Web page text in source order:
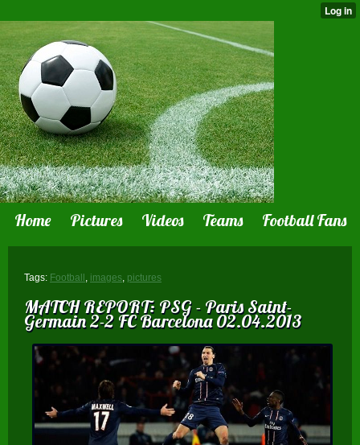
Home Pictures Videos Teams Football Fans
Tags: Football , images, pictures
MATCH REPORT: PSG - Paris Saint-
Germain 2-2 FC Barcelona 02.04.2013